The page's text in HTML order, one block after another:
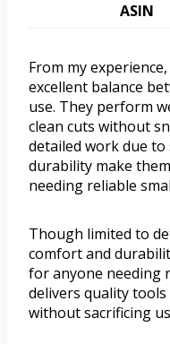
ASIN
From my
excellent balance
use. They perform
clean cuts without
detailed work due
durability make
needing reliable
Though limited to
comfort and
for anyone needing
delivers quality
without sacrificing